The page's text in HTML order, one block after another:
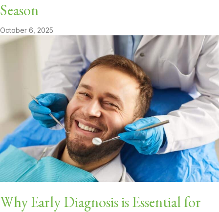
Season
October 6, 2025
Why Early Diagnosis is Essential for